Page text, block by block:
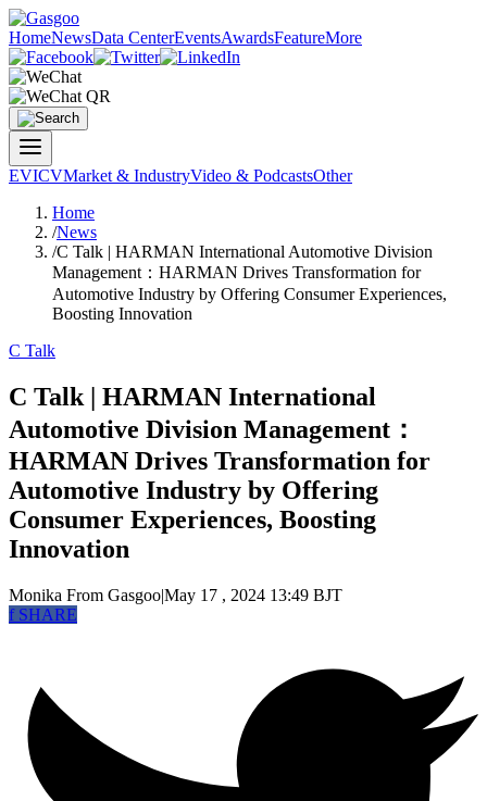
HomeNewsData CenterEventsAwardsFeatureMore
EVICVMarket & IndustryVideo & PodcastsOther
Home
/News
/C Talk | HARMAN International Automotive Division
Management：HARMAN Drives Transformation for
Automotive Industry by Offering Consumer Experiences,
Boosting Innovation
C Talk
C Talk | HARMAN International
Automotive Division Management：
HARMAN Drives Transformation for
Automotive Industry by Offering
Consumer Experiences, Boosting
Innovation
Monika From Gasgoo|May 17 , 2024 13:49 BJT
fSHARE